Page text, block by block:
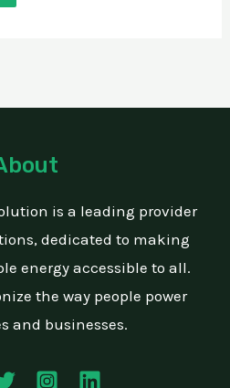
is a leading provider
dedicated to making
energy accessible to all.
the way people power
and businesses.